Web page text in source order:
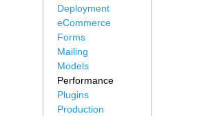
Deployment
eCommerce
Forms
Mailing
Models
Performance
Plugins
Production